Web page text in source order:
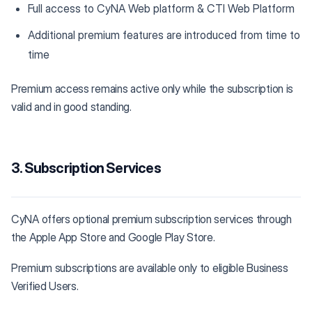
Full access to CyNA Web platform & CTI Web Platform
Additional premium features are introduced from time to
time
Premium access remains active only while the subscription is
valid and in good standing.
3. Subscription Services
CyNA offers optional premium subscription services through
the Apple App Store and Google Play Store.
Premium subscriptions are available only to eligible Business
Verified Users.